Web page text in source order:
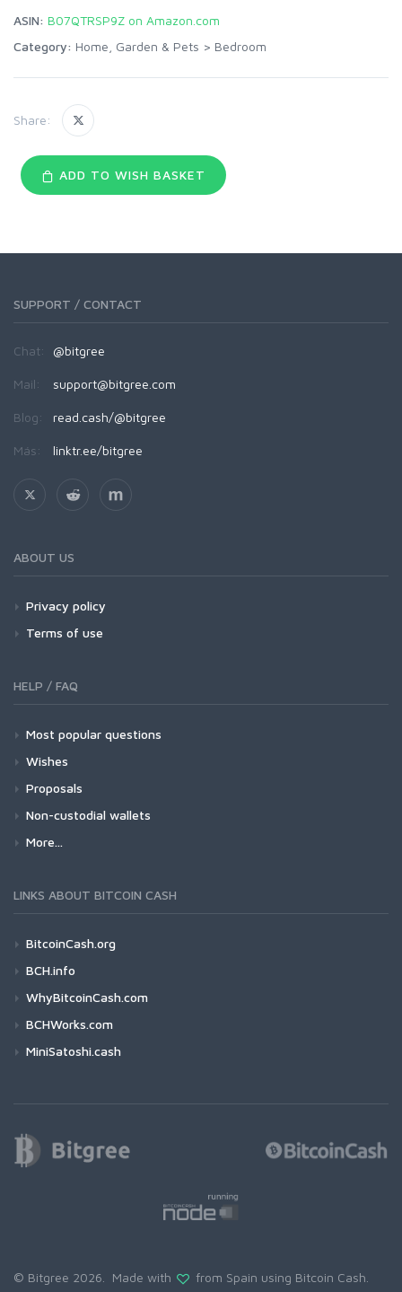
ASIN: B07QTRSP9Z on Amazon.com
Category: Home, Garden & Pets > Bedroom
Share:
ADD TO WISH BASKET
SUPPORT / CONTACT
Chat: @bitgree
Mail: support@bitgree.com
Blog: read.cash/@bitgree
Más: linktr.ee/bitgree
ABOUT US
Privacy policy
Terms of use
HELP / FAQ
Most popular questions
Wishes
Proposals
Non-custodial wallets
More...
LINKS ABOUT BITCOIN CASH
BitcoinCash.org
BCH.info
WhyBitcoinCash.com
BCHWorks.com
MiniSatoshi.cash
© Bitgree 2026. Made with from Spain using Bitcoin Cash